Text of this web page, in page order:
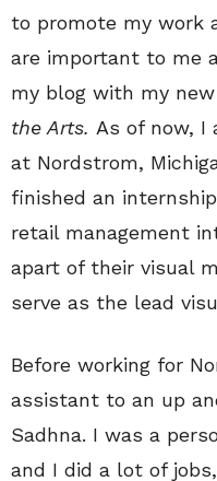
to promote my work
are important to me
my blog with my
the Arts. As of now, I
at Nordstrom,
finished an
retail management
apart of their visual
serve as the lead
Before working for
assistant to an up
Sadhna. I was a
and I did a lot of